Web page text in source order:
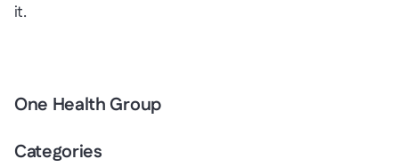
it.
One Health Group
Categories